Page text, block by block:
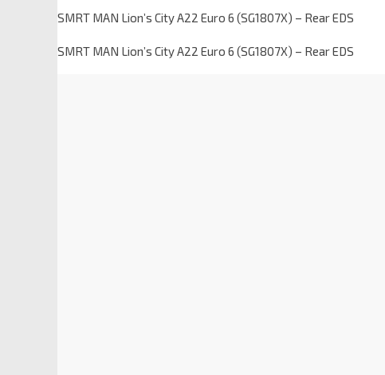
SMRT MAN Lion’s City A22 Euro 6 (SG1807X) – Rear EDS
SMRT MAN Lion’s City A22 Euro 6 (SG1807X) – Rear EDS